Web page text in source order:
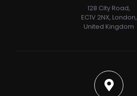
128 City Road,
EC1V 2NX, London,
United Kingdom